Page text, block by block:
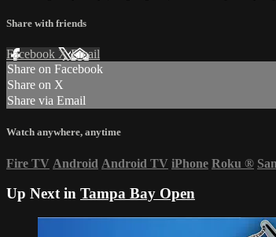
Share with friends
Facebook XEmail
Share on Facebook
Share on X
Share via Email
Watch anywhere, anytime
Fire TV Android Android TV iPhone Roku ®
Up Next in Tampa Bay Open